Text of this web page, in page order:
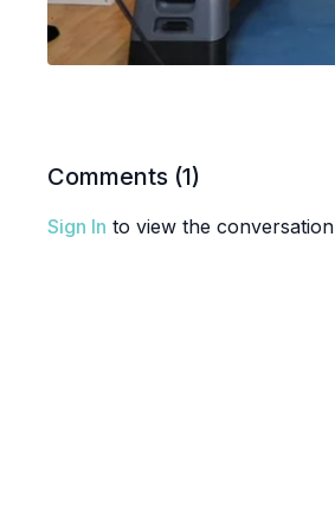
Comments (1)
Sign In to view the conversation